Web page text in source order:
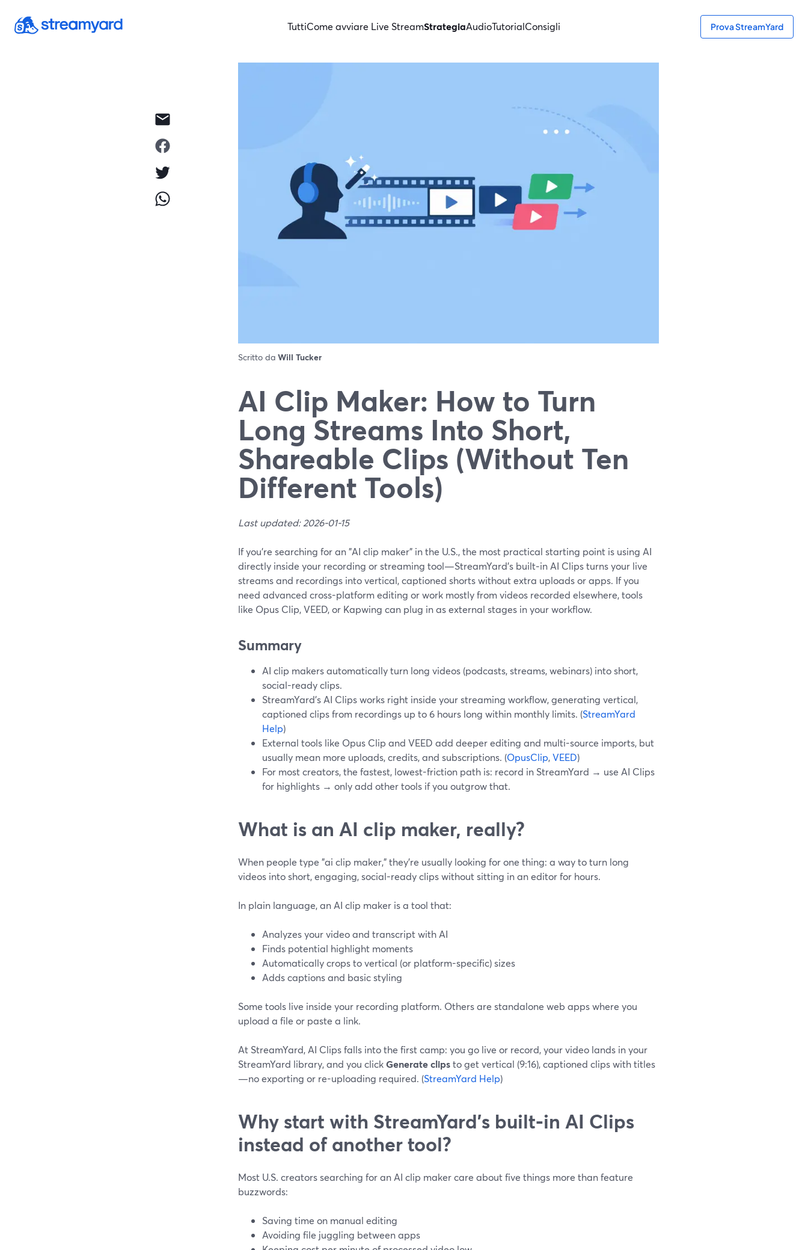
TuttiCome avviare Live StreamStrategiaAudioTutorialConsigli Prova StreamYard
Scritto da Will Tucker
AI Clip Maker: How to Turn
Long Streams Into Short,
Shareable Clips (Without Ten
Different Tools)
Last updated: 2026-01-15
If you’re searching for an "AI clip maker" in the U.S., the most practical starting point is using AI
directly inside your recording or streaming tool—StreamYard’s built‑in AI Clips turns your live
streams and recordings into vertical, captioned shorts without extra uploads or apps. If you
need advanced cross-platform editing or work mostly from videos recorded elsewhere, tools
like Opus Clip, VEED, or Kapwing can plug in as external stages in your workflow.
Summary
AI clip makers automatically turn long videos (podcasts, streams, webinars) into short,
social-ready clips.
StreamYard’s AI Clips works right inside your streaming workflow, generating vertical,
captioned clips from recordings up to 6 hours long within monthly limits. (StreamYard
Help)
External tools like Opus Clip and VEED add deeper editing and multi-source imports, but
usually mean more uploads, credits, and subscriptions. (OpusClip,VEED)
For most creators, the fastest, lowest-friction path is: record in StreamYard → use AI Clips
for highlights → only add other tools if you outgrow that.
What is an AI clip maker, really?
When people type "ai clip maker," they’re usually looking for one thing: a way to turn long
videos into short, engaging, social-ready clips without sitting in an editor for hours.
In plain language, an AI clip maker is a tool that:
Analyzes your video and transcript with AI
Finds potential highlight moments
Automatically crops to vertical (or platform-specific) sizes
Adds captions and basic styling
Some tools live inside your recording platform. Others are standalone web apps where you
upload a file or paste a link.
At StreamYard, AI Clips falls into the first camp: you go live or record, your video lands in your
StreamYard library, and you clickGenerate clipsto get vertical (9:16), captioned clips with titles
—no exporting or re-uploading required. (StreamYard Help)
Why start with StreamYard’s built‑in AI Clips
instead of another tool?
Most U.S. creators searching for an AI clip maker care about five things more than feature
buzzwords:
Saving time on manual editing
Avoiding file juggling between apps